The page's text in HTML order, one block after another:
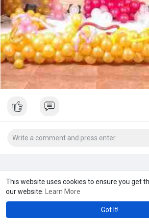
This website uses cookies to ensure you get
our website.
Learn More
Got It!